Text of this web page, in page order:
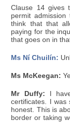
Clause 14 gives
permit
think that that
paying for the
that goes on in
Ms Ní Chuilín:
Ms McKeegan:
Mr Duffy: I
certificates. I was
honest. This is
border or taking